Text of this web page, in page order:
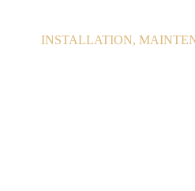
INSTALLATION,